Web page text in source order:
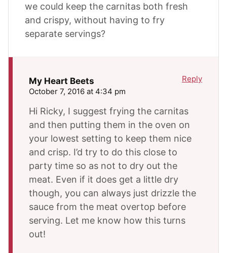
we could keep the carnitas both fresh
and crispy, without having to fry
separate servings?
My Heart Beets
October 7, 2016 at 4:34 pm
Hi Ricky, I suggest frying the carnitas
and then putting them in the oven on
your lowest setting to keep them nice
and crisp. I’d try to do this close to
party time so as not to dry out the
meat. Even if it does get a little dry
though, you can always just drizzle the
sauce from the meat overtop before
serving. Let me know how this turns
out!
Reply